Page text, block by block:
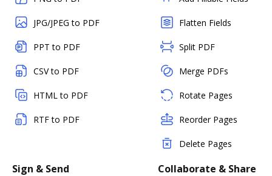
JPG/JPEG to PDF
PPT to PDF
CSV to PDF
HTML to PDF
RTF to PDF
Flatten Fields
Split PDF
Merge PDFs
Rotate Pages
Reorder Pages
Delete Pages
Sign & Send Collaborate & Share